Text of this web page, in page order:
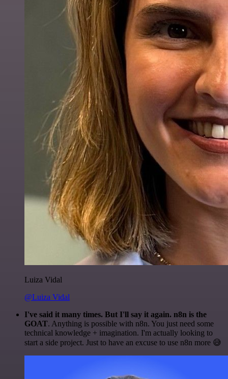
Luiza Vidal
@Luiza Vidal
I've said it many times. But I'll say it again. n8n is the
GOAT. Anything is possible with n8n. You just need some
technical knowledge + imagination. I'm actually looking to
start a side project. Just to have an excuse to use n8n more 😅